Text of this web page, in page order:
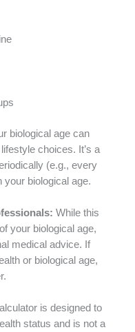
biological age can
choices. It’s a
(e.g., every
biological age.
While this
your biological age,
medical advice. If
or biological age,
is designed to
status and is not a